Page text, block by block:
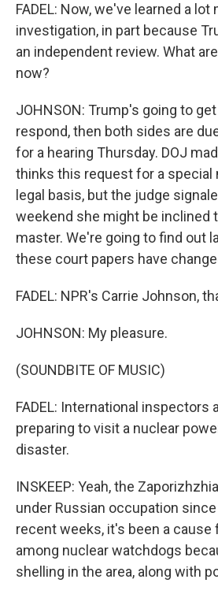
FADEL: Now, we've learned a
investigation, in part because
an independent review. What
now?
JOHNSON: Trump's going to
respond, then both sides are
for a hearing Thursday. DOJ
thinks this request for a special
legal basis, but the judge
weekend she might be inclined
master. We're going to find out
these court papers have
FADEL: NPR's Carrie Johnson,
JOHNSON: My pleasure.
(SOUNDBITE OF MUSIC)
FADEL: International inspectors
preparing to visit a nuclear
disaster.
INSKEEP: Yeah, the
under Russian occupation since
recent weeks, it's been a cause
among nuclear watchdogs
shelling in the area, along with